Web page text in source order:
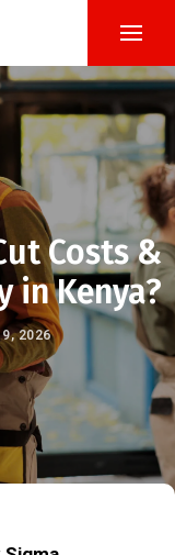
Costs &
in Kenya?
9, 2026